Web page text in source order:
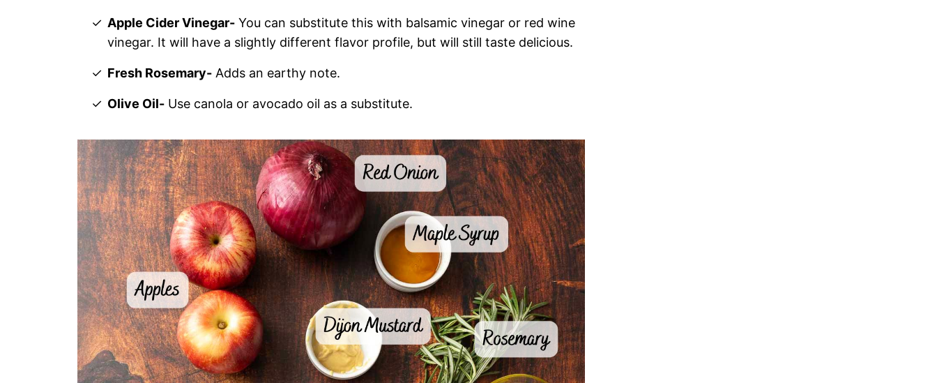
Apple Cider Vinegar- You can substitute this with balsamic vinegar or red wine
vinegar. It will have a slightly different flavor profile, but will still taste delicious.
Fresh Rosemary- Adds an earthy note.
Olive Oil- Use canola or avocado oil as a substitute.